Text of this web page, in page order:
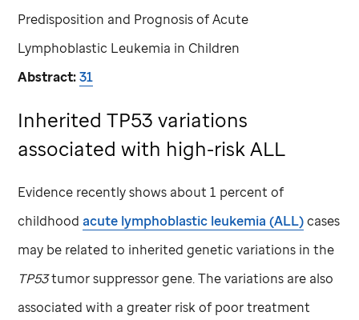
Predisposition and Prognosis of Acute
Lymphoblastic Leukemia in Children
Abstract: 31
Inherited TP53 variations
associated with high-risk ALL
Evidence recently shows about 1 percent of
childhood acute lymphoblastic leukemia (ALL)cases
may be related to inherited genetic variations in the
TP53tumor suppressor gene. The variations are also
associated with a greater risk of poor treatment